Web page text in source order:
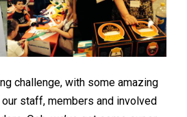
challenge, with some amazing
staff, members and involved